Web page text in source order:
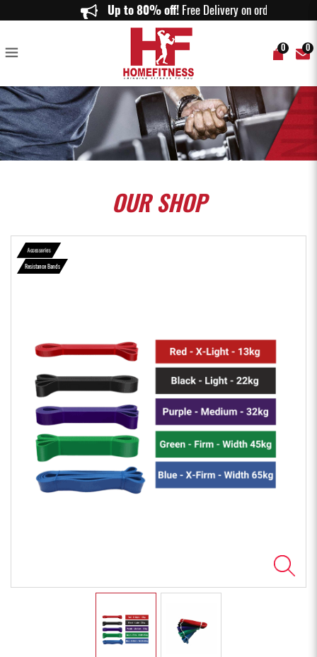
Resistance Band - Home FitnessUp to 80% off!Free Delivery on orders
0 0
OURSHOP
Accessories
Resistance Bands